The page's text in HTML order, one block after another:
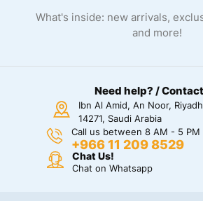
What's inside: new arrivals,
and more!
Need help? /
Ibn Al Amid, An Noor, Riyadh
14271, Saudi Arabia
Call us between 8 AM - 5 PM
+966 11 209 8529
Chat Us!
Chat on Whatsapp